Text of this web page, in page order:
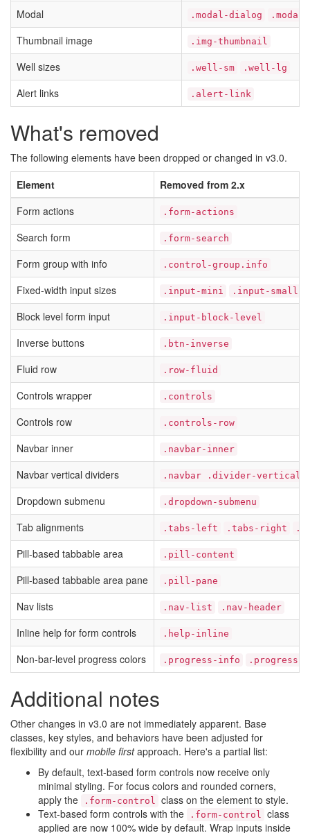
Modal .modal-dialog
Thumbnail image .img-thumbnail
Well sizes .well-sm .well-lg
Alert links .alert-link
What's removed
The following elements have been dropped or changed in v3.0.
Element
Removed from 2.x
Form actions
.form-actions
Search form .form-search
Form group with info .control-group.info
Fixed-width input sizes .input-mini .input-small
Block level form input .input-block-level
Inverse buttons .btn-inverse
Fluid row .row-fluid
Controls wrapper .controls
Controls row .controls-row
Navbar inner .navbar-inner
Navbar vertical dividers .navbar .divider-vertical
Dropdown submenu .dropdown-submenu
Tab alignments .tabs-left .tabs-right
Pill-based tabbable area .pill-content
Pill-based tabbable area pane .pill-pane
Nav lists .nav-list .nav-header
Inline help for form controls .help-inline
Non-bar-level progress colors .progress-info .progress-
Additional notes
Other changes in v3.0 are not immediately apparent. Base
classes, key styles, and behaviors have been adjusted for
flexibility and our mobile firstapproach. Here's a partial list:
By default, text-based form controls now receive only
minimal styling. For focus colors and rounded corners,
apply the
.form-control class on the element to style.
Text-based form controls with the
.form-control class
applied are now 100% wide by default. Wrap inputs inside